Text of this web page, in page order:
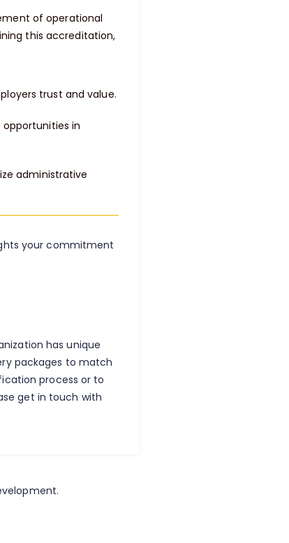
of operational
this accreditation,
trust and value.
in
administrative
your commitment
has unique
packages to match
process or to
get in touch with